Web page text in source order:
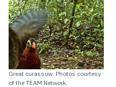
Great curassow. Photos courtesy
of the TEAM Network.